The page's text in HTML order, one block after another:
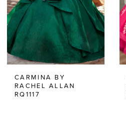
CARMINA BY
RACHEL ALLAN
RQ1117